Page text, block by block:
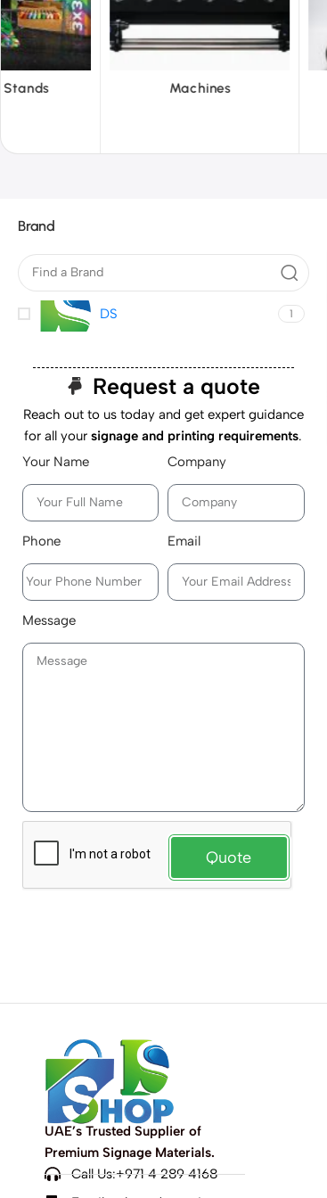
PVC Film
Brand
DS 1
Request a quote
Reach out to us today and get expert guidance
for all yoursignage and printing requirements.
Your Name
Company
Phone Email
Message
Quote
UAE’s Trusted Supplier of
Premium Signage Materials.
Call Us:+971 4 289 4168